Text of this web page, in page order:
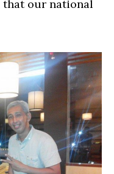
that our national